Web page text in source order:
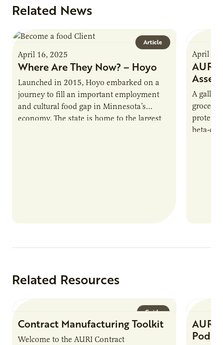
Related News
Article
April 16, 2025
Where Are They Now? – Hoyo
Launched in 2015, Hoyo embarked on a
journey to fill an important employment
and cultural food gap in Minnesota’s
economy. The state is home to the largest
April
AURI
A gallon
grocery
protein.
beta-
Related Resources
Guide
Contract Manufacturing Toolkit
Welcome to the AURI Contract
AURI